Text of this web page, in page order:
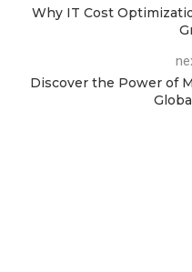
Why IT Cost
Discover the Power of